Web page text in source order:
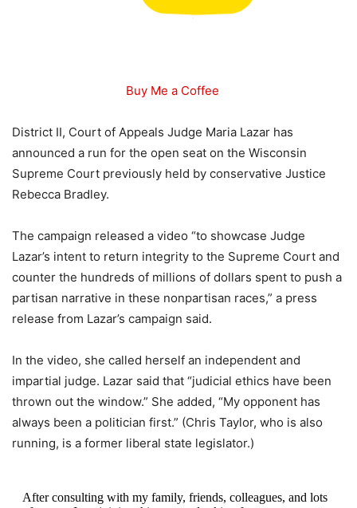
Buy Me a Coffee
District II, Court of Appeals Judge Maria Lazar has
announced a run for the open seat on the Wisconsin
Supreme Court previously held by conservative Justice
Rebecca Bradley.
The campaign released a video “to showcase Judge
Lazar’s intent to return integrity to the Supreme Court and
counter the hundreds of millions of dollars spent to push a
partisan narrative in these nonpartisan races,” a press
release from Lazar’s campaign said.
In the video, she called herself an independent and
impartial judge. Lazar said that “judicial ethics have been
thrown out the window.” She added, “My opponent has
always been a politician first.” (Chris Taylor, who is also
running, is a former liberal state legislator.)
After consulting with my family, friends, colleagues, and lots